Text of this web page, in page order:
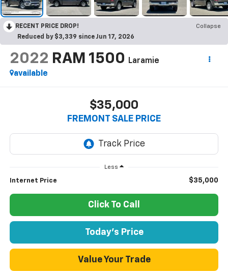
RECENT PRICE DROP!
Collapse
Reduced by $3,339 since Jun 17, 2026
2022 RAM 1500
Laramie
available
$35,000
FREMONT SALE PRICE
Less
Internet Price $35,000
Click To Call
Today's Price
Value Your Trade